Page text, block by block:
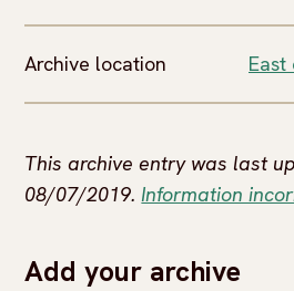
Archive location East
This archive entry was last
08/07/2019.Information
Add your archive